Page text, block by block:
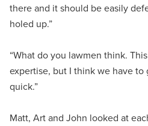
there and it should be easily
holed up.”
“What do you lawmen think.
expertise, but I think we have
quick.”
Matt, Art and John looked at